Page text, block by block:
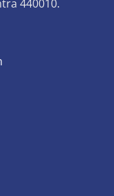
440010.